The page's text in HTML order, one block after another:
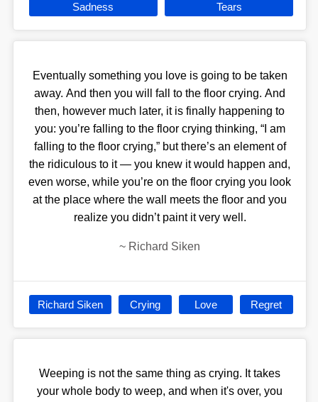
Sadness Tears
Eventually something you love is going to be taken
away. And then you will fall to the floor crying. And
then, however much later, it is finally happening to
you: you’re falling to the floor crying thinking, “I am
falling to the floor crying,” but there’s an element of
the ridiculous to it — you knew it would happen and,
even worse, while you’re on the floor crying you look
at the place where the wall meets the floor and you
realize you didn’t paint it very well.
~ Richard Siken
Richard Siken Crying Love Regret
Weeping is not the same thing as crying. It takes
your whole body to weep, and when it's over, you